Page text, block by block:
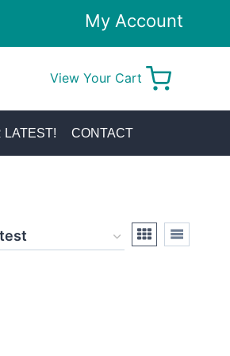
My Account
View Your Cart
LATEST! CONTACT